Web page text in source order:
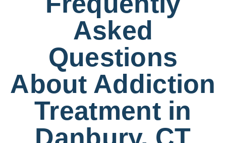
Asked
Questions
About Addiction
Treatment in